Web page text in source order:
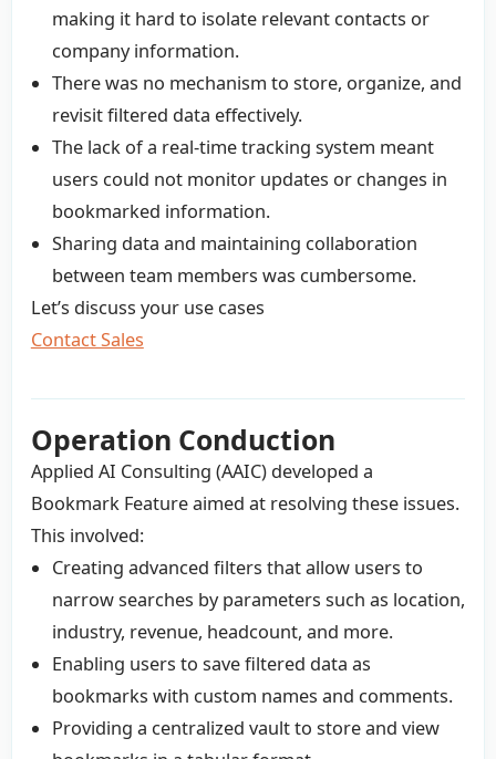
making it hard to isolate relevant contacts or
company information.
There was no mechanism to store, organize, and
revisit filtered data effectively.
The lack of a real-time tracking system meant
users could not monitor updates or changes in
bookmarked information.
Sharing data and maintaining collaboration
between team members was cumbersome.
Let’s discuss your use cases
Contact Sales
Operation Conduction
Applied AI Consulting (AAIC) developed a
Bookmark Feature aimed at resolving these issues.
This involved:
Creating advanced filters that allow users to
narrow searches by parameters such as location,
industry, revenue, headcount, and more.
Enabling users to save filtered data as
bookmarks with custom names and comments.
Providing a centralized vault to store and view